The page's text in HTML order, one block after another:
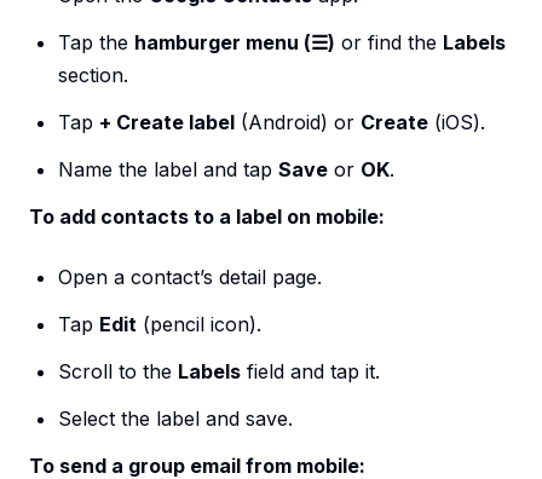
Tap the hamburger menu (☰) or find the Labels
section.
Tap + Create label (Android) or Create (iOS).
Name the label and tap Save or OK.
To add contacts to a label on mobile:
Open a contact’s detail page.
Tap Edit (pencil icon).
Scroll to the Labels field and tap it.
Select the label and save.
To send a group email from mobile: